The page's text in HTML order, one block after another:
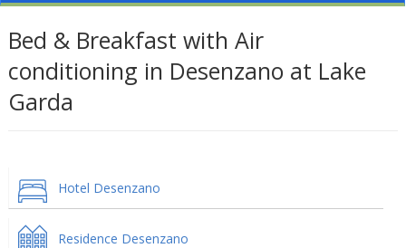
Bed & Breakfast with Air
conditioning in Desenzano at Lake
Garda
Hotel Desenzano
Residence Desenzano